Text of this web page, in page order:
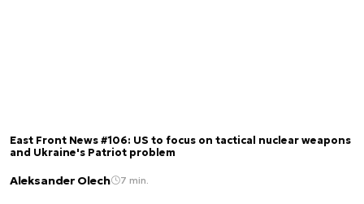
East Front News #106: US to focus on tactical nuclear weapons
and Ukraine's Patriot problem
Aleksander Olech 7 min.